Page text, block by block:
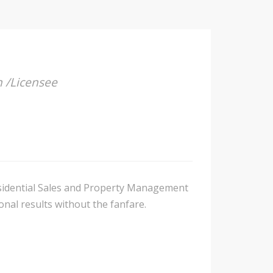
/Licensee
Sales and Property Management
results without the fanfare.